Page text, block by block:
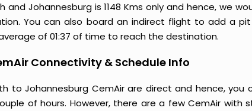
Johannesburg is 1148 Kms only and hence, we
You can also board an indirect flight to add a
of 01:37 of time to reach the destination.
Connectivity & Schedule Info
to Johannesburg CemAir are direct and hence, you
of hours. However, there are a few CemAir with